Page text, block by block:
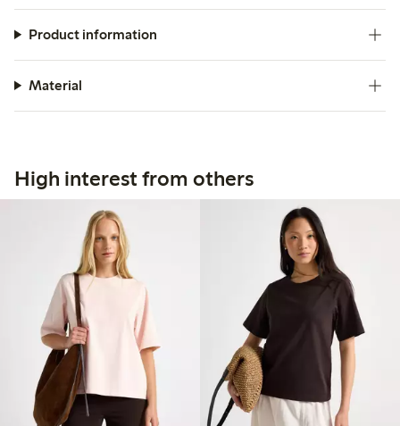
Product information
Material
High interest from others